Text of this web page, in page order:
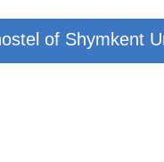
of Shymkent